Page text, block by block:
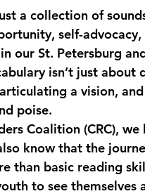
a collection of
self-
our St. Petersburg
isn’t just
a vision,
poise.
Coalition (CRC),
know that the
than basic reading
to see themselves